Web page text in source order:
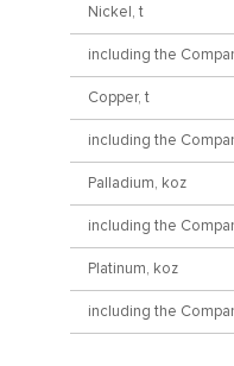
Nickel, t
including the
Copper, t
including the
Palladium, koz
including the
Platinum, koz
including the